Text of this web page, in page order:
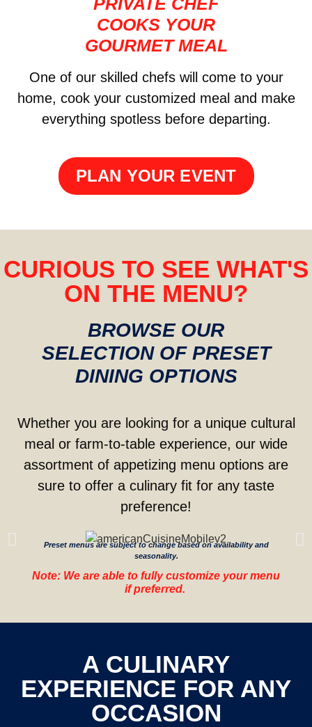
COOKS YOUR
GOURMET MEAL
One of our skilled chefs will come to your
home, cook your customized meal and make
everything spotless before departing.
PLAN YOUR EVENT
CURIOUS TO SEE WHAT'S
ON THE MENU?
BROWSE OUR
SELECTION OF PRESET
DINING OPTIONS
Whether you are looking for a unique cultural
meal or farm-to-table experience, our wide
assortment of appetizing menu options are
sure to offer a culinary fit for any taste
preference!
Preset menus are subject to change based on availability and
seasonality.
Note: We are able to fully customize your menu
if preferred.
A CULINARY
EXPERIENCE FOR ANY
OCCASION